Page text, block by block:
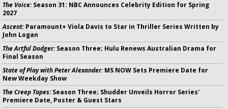
The Voice:Season 31: NBC Announces Celebrity Edition for Spring
2027
Ascent:Paramount+ Viola Davis to Star in Thriller Series Written by
John Logan
The Artful Dodger:Season Three; Hulu Renews Australian Drama for
Final Season
State of Play with Peter Alexander:MS NOW Sets Premiere Date for
New Weekday Show
The Creep Tapes:Season Three; Shudder Unveils Horror Series'
Premiere Date, Poster & Guest Stars